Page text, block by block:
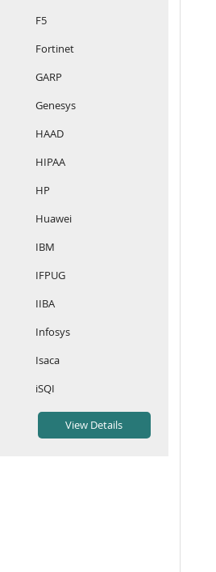
F5
Fortinet
GARP
Genesys
HAAD
HIPAA
HP
Huawei
IBM
IFPUG
IIBA
Infosys
Isaca
iSQI